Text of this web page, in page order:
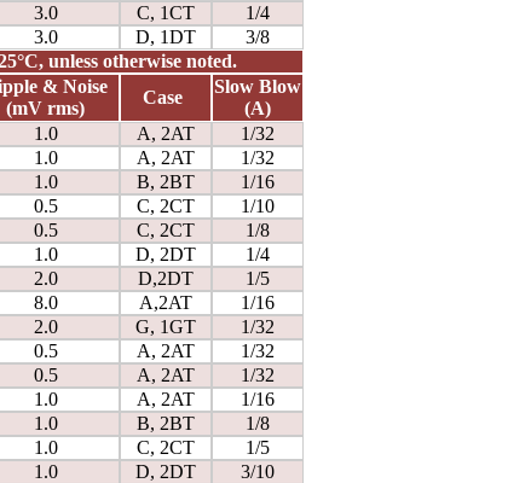
3.0 C, 1CT
1/4
3.0 D, 1DT 3/8
unless otherwise noted.
& Noise
(mV rms)
Case
Slow Blow
(A)
1.0 A, 2AT
1/32
1.0 A, 2AT
1/32
1.0 B, 2BT
1/16
0.5 C, 2CT
1/10
0.5 C, 2CT
1/8
1.0 D, 2DT
1/4
2.0 D,2DT
1/5
8.0 A,2AT
1/16
2.0 G, 1GT
1/32
0.5 A, 2AT
1/32
0.5 A, 2AT
1/32
1.0 A, 2AT
1/16
1.0 B, 2BT
1/8
1.0 C, 2CT
1/5
1.0 D, 2DT
3/10